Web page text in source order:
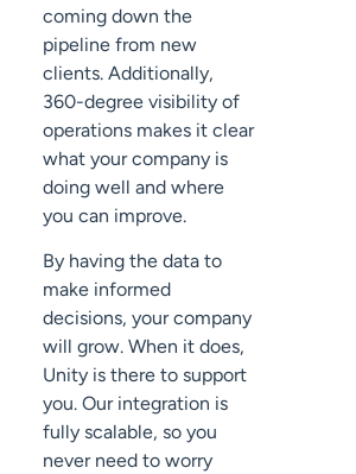
coming down the
pipeline from new
clients. Additionally,
360-degree visibility of
operations makes it clear
what your company is
doing well and where
you can improve.
By having the data to
make informed
decisions, your company
will grow. When it does,
Unity is there to support
you. Our integration is
fully scalable, so you
never need to worry